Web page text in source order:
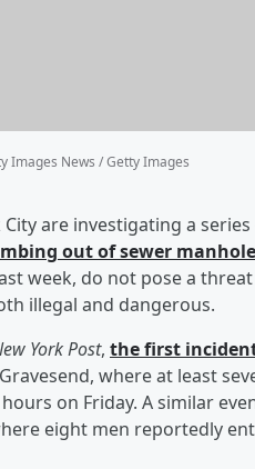
Images News / Getty Images
City are investigating a
out of sewer
week, do not pose a
illegal and dangerous.
York Post, the first
where at least
on Friday. A similar
eight men reportedly